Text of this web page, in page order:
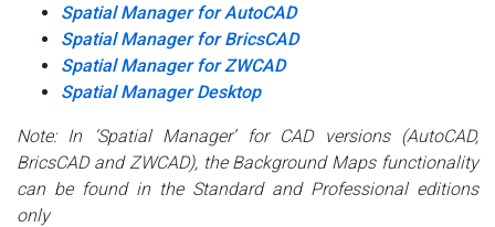
Spatial Manager for AutoCAD
Spatial Manager for BricsCAD
Spatial Manager for ZWCAD
Spatial Manager Desktop
Note: In ‘Spatial Manager’ for CAD versions (AutoCAD,
BricsCAD and ZWCAD), the Background Maps functionality
can be found in the Standard and Professional editions
only